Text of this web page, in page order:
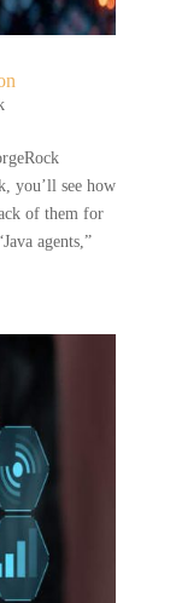
you’ll see how
of them for
agents,”